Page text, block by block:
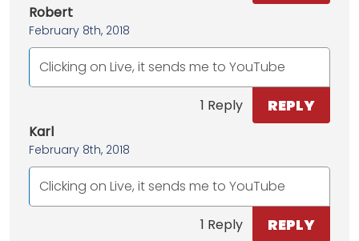
Robert
February 8th, 2018
Clicking on Live, it sends me to YouTube
1 Reply REPLY
Karl
February 8th, 2018
Clicking on Live, it sends me to YouTube
1 Reply REPLY